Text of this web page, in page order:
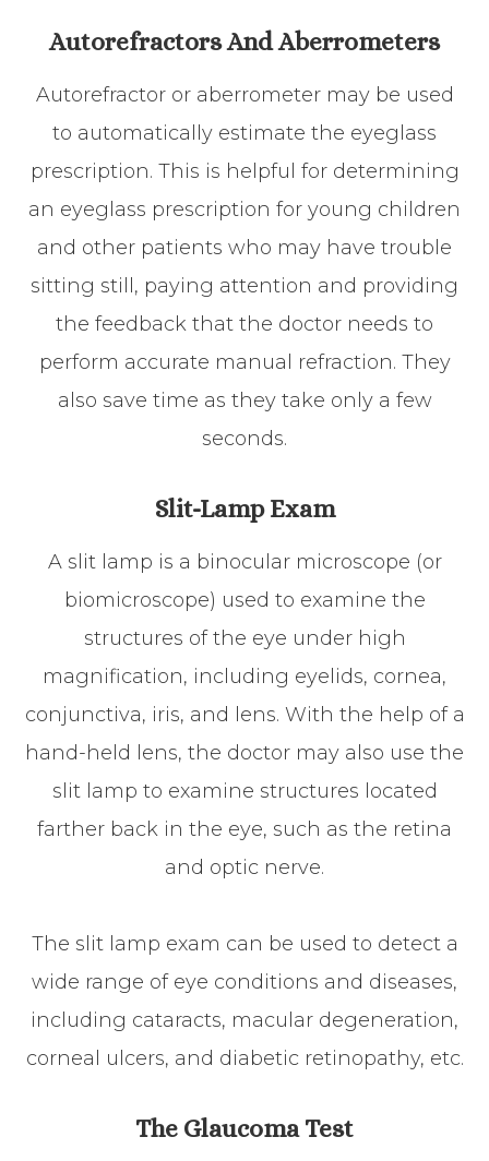
Autorefractors And Aberrometers
Autorefractor or aberrometer may be used
to automatically estimate the eyeglass
prescription. This is helpful for determining
an eyeglass prescription for young children
and other patients who may have trouble
sitting still, paying attention and providing
the feedback that the doctor needs to
perform accurate manual refraction. They
also save time as they take only a few
seconds.
Slit-Lamp Exam
A slit lamp is a binocular microscope (or
biomicroscope) used to examine the
structures of the eye under high
magnification, including eyelids, cornea,
conjunctiva, iris, and lens. With the help of a
hand-held lens, the doctor may also use the
slit lamp to examine structures located
farther back in the eye, such as the retina
and optic nerve.
The slit lamp exam can be used to detect a
wide range of eye conditions and diseases,
including cataracts, macular degeneration,
corneal ulcers, and diabetic retinopathy, etc.
The Glaucoma Test